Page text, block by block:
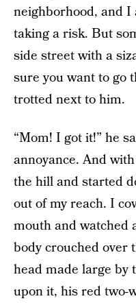
neighborhood, and I
taking a risk. But
side street with a
sure you want to go
trotted next to him.
“Mom! I got it!” he
annoyance. And
the hill and started
out of my reach. I
mouth and watched
body crouched over
head made large by
upon it, his red two-